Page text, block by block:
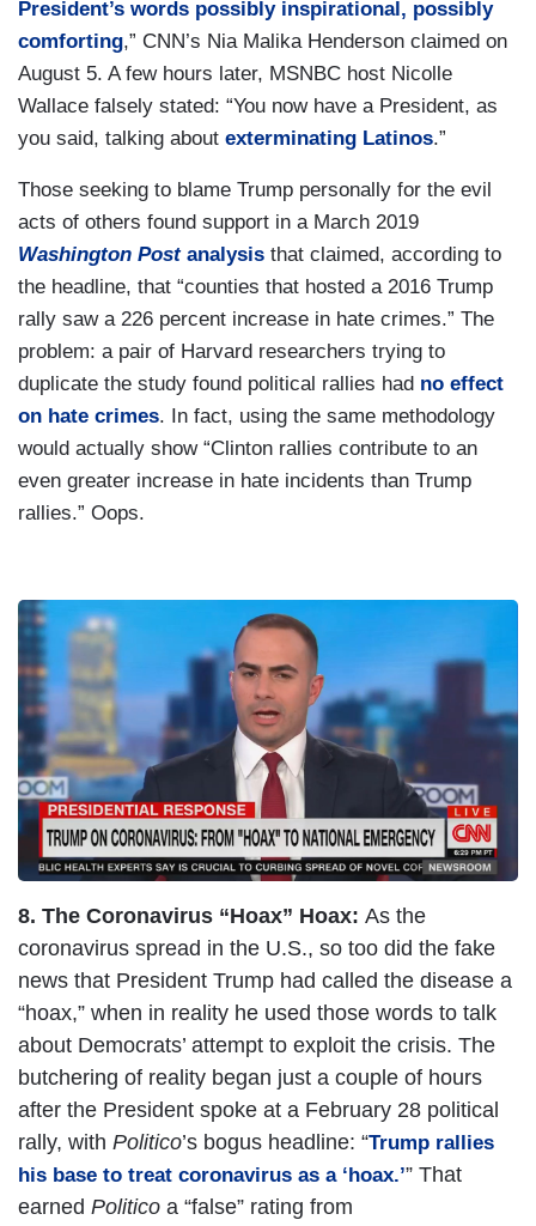
President’s words possibly inspirational, possibly
comforting,” CNN’s Nia Malika Henderson claimed on
August 5. A few hours later, MSNBC host Nicolle
Wallace falsely stated: “You now have a President, as
you said, talking about exterminating Latinos.”
Those seeking to blame Trump personally for the evil
acts of others found support in a March 2019
Washington Postanalysis that claimed, according to
the headline, that “counties that hosted a 2016 Trump
rally saw a 226 percent increase in hate crimes.” The
problem: a pair of Harvard researchers trying to
duplicate the study found political rallies had no effect
on hate crimes. In fact, using the same methodology
would actually show “Clinton rallies contribute to an
even greater increase in hate incidents than Trump
rallies.” Oops.
I
a
g
e
8. The Coronavirus “Hoax” Hoax: As the
coronavirus spread in the U.S., so too did the fake
news that President Trump had called the disease a
“hoax,” when in reality he used those words to talk
about Democrats’ attempt to exploit the crisis. The
butchering of reality began just a couple of hours
after the President spoke at a February 28 political
rally, with Politico’s bogus headline: “Trump rallies
his base to treat coronavirus as a ‘hoax.’” That
earned Politico a “false” rating from